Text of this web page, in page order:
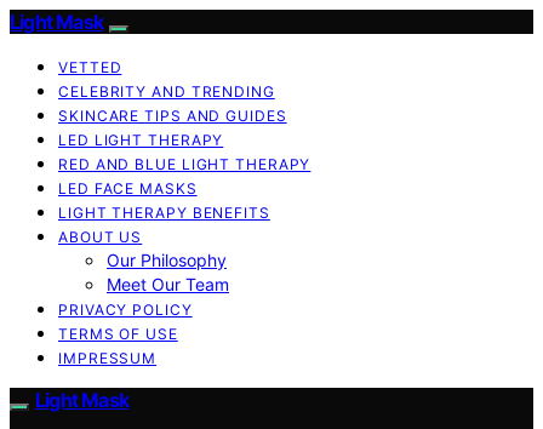
Light Mask
VETTED
CELEBRITY AND TRENDING
SKINCARE TIPS AND GUIDES
LED LIGHT THERAPY
RED AND BLUE LIGHT THERAPY
LED FACE MASKS
LIGHT THERAPY BENEFITS
ABOUT US
Our Philosophy
Meet Our Team
PRIVACY POLICY
TERMS OF USE
IMPRESSUM
Light Mask